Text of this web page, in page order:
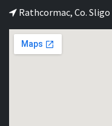
Rathcormac, Co. Sligo